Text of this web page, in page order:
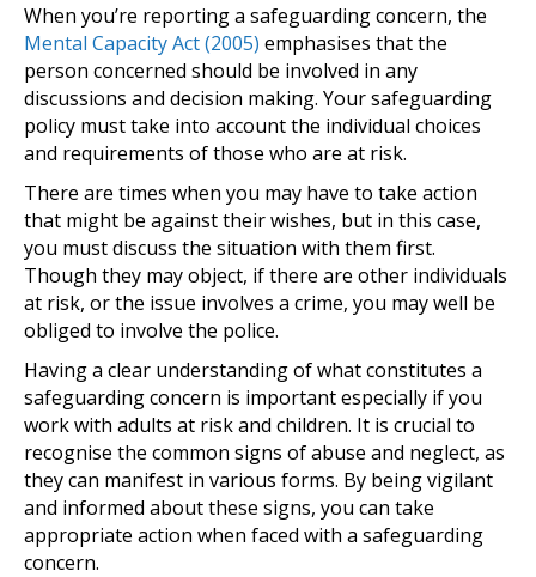
When you’re reporting a safeguarding concern, the
Mental Capacity Act (2005) emphasises that the
person concerned should be involved in any
discussions and decision making. Your safeguarding
policy must take into account the individual choices
and requirements of those who are at risk.
There are times when you may have to take action
that might be against their wishes, but in this case,
you must discuss the situation with them first.
Though they may object, if there are other individuals
at risk, or the issue involves a crime, you may well be
obliged to involve the police.
Having a clear understanding of what constitutes a
safeguarding concern is important especially if you
work with adults at risk and children. It is crucial to
recognise the common signs of abuse and neglect, as
they can manifest in various forms. By being vigilant
and informed about these signs, you can take
appropriate action when faced with a safeguarding
concern.